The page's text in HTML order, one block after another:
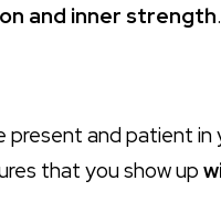
and inner strength.
present and patient in
that you show up